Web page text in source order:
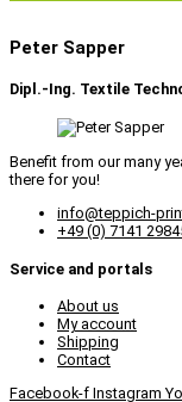
Peter Sapper
Dipl.-Ing. Textile
Benefit from our many
there for you!
info@teppich-
+49 (0) 7141
Service and portals
About us
My account
Shipping
Contact
Facebook-f Instagram